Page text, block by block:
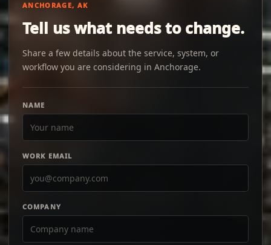
ANCHORAGE, AK
Tell us what needs to change.
Share a few details about the service, system, or
workflow you are considering in Anchorage.
NAME
WORK EMAIL
COMPANY